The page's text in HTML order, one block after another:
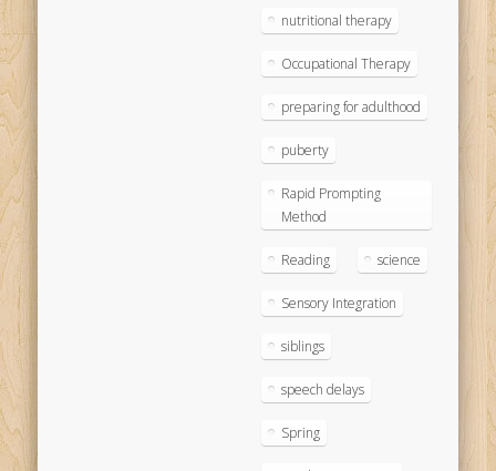
nutritional therapy
Occupational Therapy
preparing for adulthood
puberty
Rapid Prompting
Method
Reading science
Sensory Integration
siblings
speech delays
Spring